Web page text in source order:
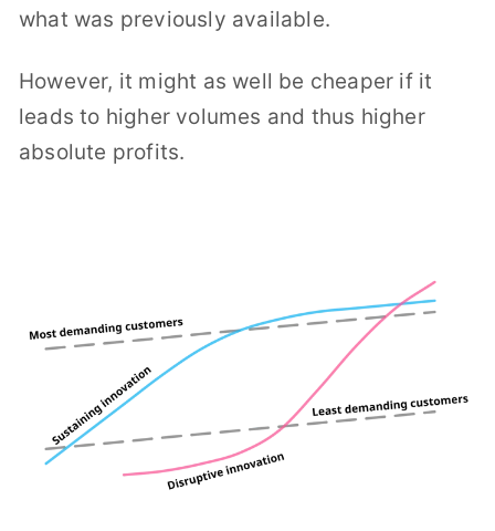
what was previously available.
However, it might as well be cheaper if it
leads to higher volumes and thus higher
absolute profits.